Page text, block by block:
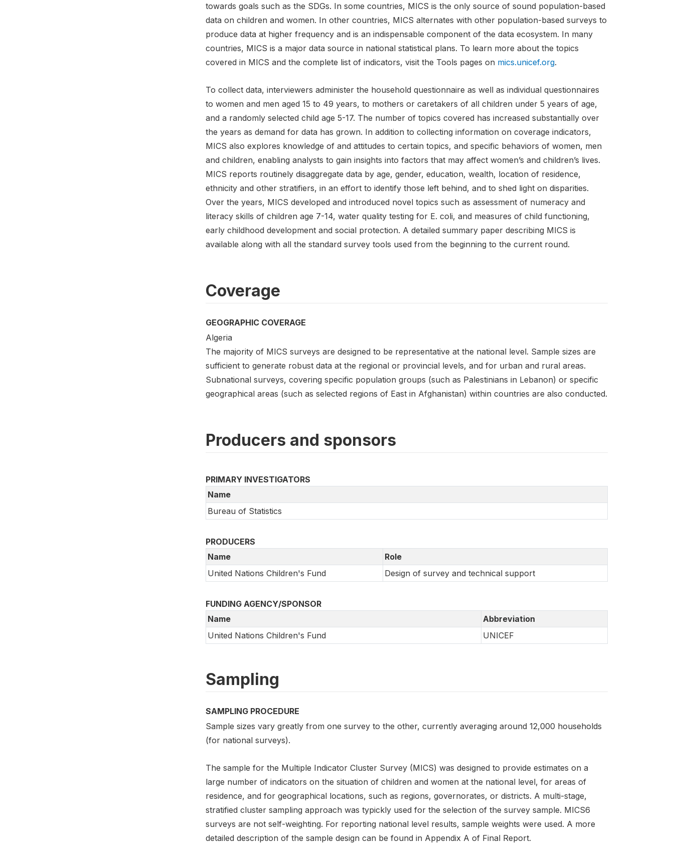
towards goals such as the SDGs. In some countries, MICS is the only source of sound population-based
data on children and women. In other countries, MICS alternates with other population-based surveys to
produce data at higher frequency and is an indispensable component of the data ecosystem. In many
countries, MICS is a major data source in national statistical plans. To learn more about the topics
covered in MICS and the complete list of indicators, visit the Tools pages on mics.unicef.org.
To collect data, interviewers administer the household questionnaire as well as individual questionnaires
to women and men aged 15 to 49 years, to mothers or caretakers of all children under 5 years of age,
and a randomly selected child age 5-17. The number of topics covered has increased substantially over
the years as demand for data has grown. In addition to collecting information on coverage indicators,
MICS also explores knowledge of and attitudes to certain topics, and specific behaviors of women, men
and children, enabling analysts to gain insights into factors that may affect women’s and children’s lives.
MICS reports routinely disaggregate data by age, gender, education, wealth, location of residence,
ethnicity and other stratifiers, in an effort to identify those left behind, and to shed light on disparities.
Over the years, MICS developed and introduced novel topics such as assessment of numeracy and
literacy skills of children age 7-14, water quality testing for E. coli, and measures of child functioning,
early childhood development and social protection. A detailed summary paper describing MICS is
available along with all the standard survey tools used from the beginning to the current round.
Coverage
GEOGRAPHIC COVERAGE
Algeria
The majority of MICS surveys are designed to be representative at the national level. Sample sizes are
sufficient to generate robust data at the regional or provincial levels, and for urban and rural areas.
Subnational surveys, covering specific population groups (such as Palestinians in Lebanon) or specific
geographical areas (such as selected regions of East in Afghanistan) within countries are also conducted.
Producers and sponsors
PRIMARY INVESTIGATORS
Name
Bureau of Statistics
PRODUCERS
Name
Role
United Nations Children's Fund
Design of survey and technical support
FUNDING AGENCY/SPONSOR
Name
Abbreviation
United Nations Children's Fund
UNICEF
Sampling
SAMPLING PROCEDURE
Sample sizes vary greatly from one survey to the other, currently averaging around 12,000 households
(for national surveys).
The sample for the Multiple Indicator Cluster Survey (MICS) was designed to provide estimates on a
large number of indicators on the situation of children and women at the national level, for areas of
residence, and for geographical locations, such as regions, governorates, or districts. A multi-stage,
stratified cluster sampling approach was typickly used for the selection of the survey sample. MICS6
surveys are not self-weighting. For reporting national level results, sample weights were used. A more
detailed description of the sample design can be found in Appendix A of Final Report.